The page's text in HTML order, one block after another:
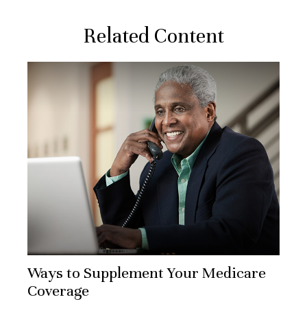
Related Content
Ways to Supplement Your Medicare
Coverage